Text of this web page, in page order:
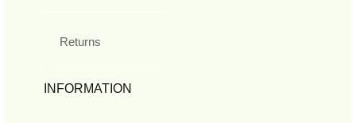
Returns
INFORMATION